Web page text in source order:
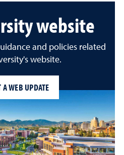
website
and policies related
website.
A WEB UPDATE